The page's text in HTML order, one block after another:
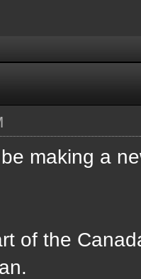
making a
of the